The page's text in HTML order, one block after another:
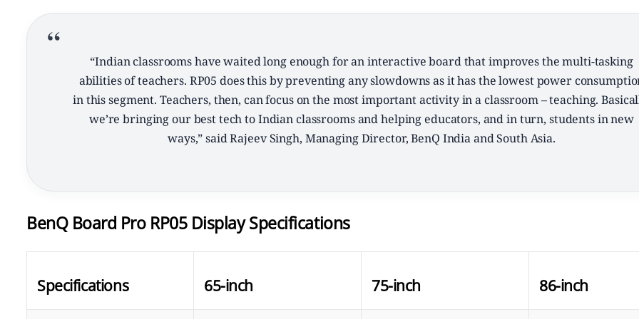
“Indian classrooms have waited long enough for an interactive board that improves the multi-tasking
abilities of teachers. RP05 does this by preventing any slowdowns as it has the lowest power
in this segment. Teachers, then, can focus on the most important activity in a classroom – teaching.
we’re bringing our best tech to Indian classrooms and helping educators, and in turn, students in new
ways,” said Rajeev Singh, Managing Director, BenQ India and South Asia.
BenQ Board Pro RP05 Display Specifications
Specifications 65-inch 75-inch 86-inch